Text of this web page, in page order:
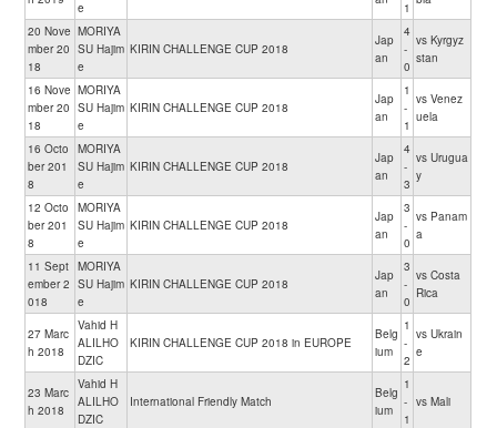
e
1
20 Nove
mber 20
18
MORIYA
SU Hajim
e
KIRIN CHALLENGE CUP 2018
Jap
an
4
-
0
vs Kyrgyz
stan
16 Nove
mber 20
18
MORIYA
SU Hajim
e
KIRIN CHALLENGE CUP 2018
Jap
an
1
-
1
vs Venez
uela
16 Octo
ber 201
8
MORIYA
SU Hajim
e
KIRIN CHALLENGE CUP 2018
Jap
an
4
-
3
vs Urugua
y
12 Octo
ber 201
8
MORIYA
SU Hajim
e
KIRIN CHALLENGE CUP 2018
Jap
an
3
-
0
vs Panam
a
11 Sept
ember 2
018
MORIYA
SU Hajim
e
KIRIN CHALLENGE CUP 2018
Jap
an
3
-
0
vs Costa
Rica
27 Marc
h 2018
Vahid H
ALILHO
DZIC
KIRIN CHALLENGE CUP 2018 in EUROPE
Belg
ium
1
-
2
vs Ukrain
e
23 Marc
h 2018
Vahid H
ALILHO
DZIC
International Friendly Match
Belg
ium
1
-
1
vs Mali